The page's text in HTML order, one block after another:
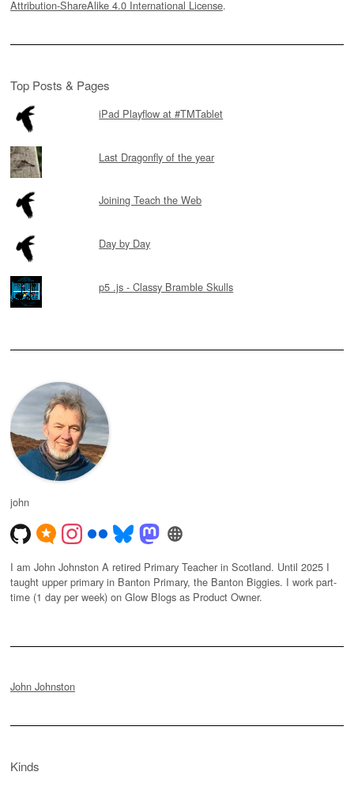
Attribution-ShareAlike 4.0 International License.
Top Posts & Pages
iPad Playflow at #TMTablet
Last Dragonfly of the year
Joining Teach the Web
Day by Day
p5 .js - Classy Bramble Skulls
john
I am John Johnston A retired Primary Teacher in Scotland. Until 2025 I
taught upper primary in Banton Primary, the Banton Biggies. I work part-
time (1 day per week) on Glow Blogs as Product Owner.
John Johnston
Kinds